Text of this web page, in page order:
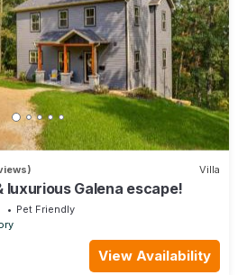
Villa
luxurious Galena escape!
Pet Friendly
View Availability